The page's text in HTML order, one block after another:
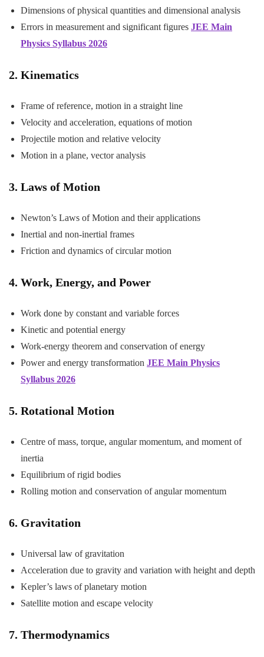
Dimensions of physical quantities and dimensional analysis
Errors in measurement and significant figures JEE Main
Physics Syllabus 2026
2. Kinematics
Frame of reference, motion in a straight line
Velocity and acceleration, equations of motion
Projectile motion and relative velocity
Motion in a plane, vector analysis
3. Laws of Motion
Newton’s Laws of Motion and their applications
Inertial and non-inertial frames
Friction and dynamics of circular motion
4. Work, Energy, and Power
Work done by constant and variable forces
Kinetic and potential energy
Work-energy theorem and conservation of energy
Power and energy transformation JEE Main Physics
Syllabus 2026
5. Rotational Motion
Centre of mass, torque, angular momentum, and moment of
inertia
Equilibrium of rigid bodies
Rolling motion and conservation of angular momentum
6. Gravitation
Universal law of gravitation
Acceleration due to gravity and variation with height and depth
Kepler’s laws of planetary motion
Satellite motion and escape velocity
7. Thermodynamics